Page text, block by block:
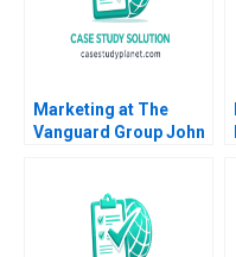
Marketing at The
Vanguard Group John